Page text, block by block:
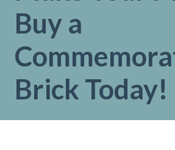
Buy a
Brick Today!